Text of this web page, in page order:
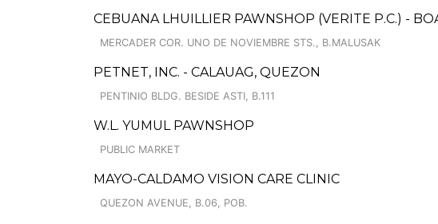
CEBUANA LHUILLIER PAWNSHOP (VERITE P.C.) -
MERCADER COR. UNO DE NOVIEMBRE STS., B.MALUSAK
PETNET, INC. - CALAUAG, QUEZON
PENTINIO BLDG. BESIDE ASTI, B.111
W.L. YUMUL PAWNSHOP
PUBLIC MARKET
MAYO-CALDAMO VISION CARE CLINIC
QUEZON AVENUE, B.06, POB.